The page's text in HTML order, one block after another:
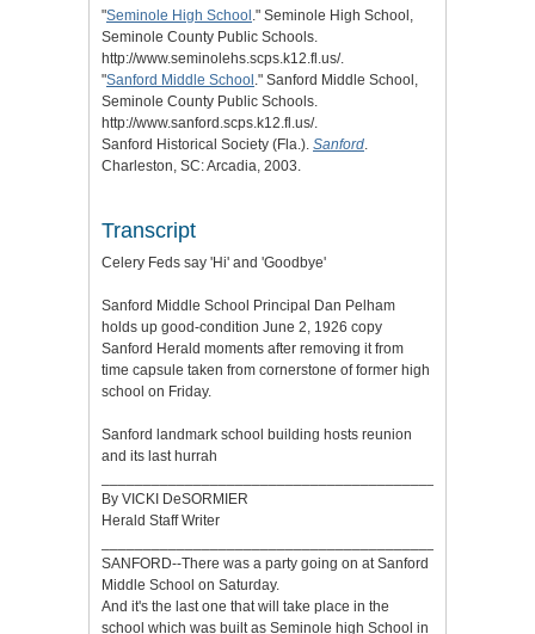
"Seminole High School ." Seminole High School,
Seminole County Public Schools.
http://www.seminolehs.scps.k12.fl.us/.
"Sanford Middle School ." Sanford Middle School,
Seminole County Public Schools.
http://www.sanford.scps.k12.fl.us/.
Sanford Historical Society (Fla.). Sanford.
Charleston, SC: Arcadia, 2003.
Transcript
Celery Feds say 'Hi' and 'Goodbye'
Sanford Middle School Principal Dan Pelham
holds up good-condition June 2, 1926 copy
Sanford Herald moments after removing it from
time capsule taken from cornerstone of former high
school on Friday.
Sanford landmark school building hosts reunion
and its last hurrah
By VICKI DeSORMIER
Herald Staff Writer
SANFORD--There was a party going on at Sanford
Middle School on Saturday.
And it's the last one that will take place in the
school which was built as Seminole high School in